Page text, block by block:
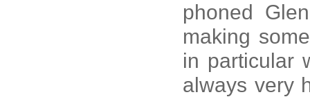
phoned
making
in particular
always very